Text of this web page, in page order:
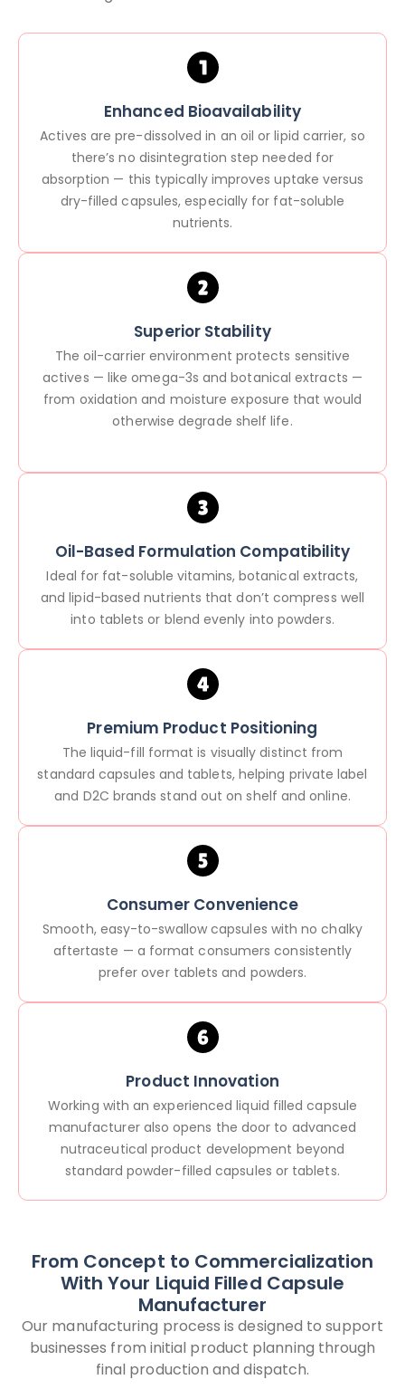
Enhanced Bioavailability
Actives are pre-dissolved in an oil or lipid carrier, so
there’s no disintegration step needed for
absorption — this typically improves uptake versus
dry-filled capsules, especially for fat-soluble
nutrients.
Superior Stability
The oil-carrier environment protects sensitive
actives — like omega-3s and botanical extracts —
from oxidation and moisture exposure that would
otherwise degrade shelf life.
Oil-Based Formulation Compatibility
Ideal for fat-soluble vitamins, botanical extracts,
and lipid-based nutrients that don’t compress well
into tablets or blend evenly into powders.
Premium Product Positioning
The liquid-fill format is visually distinct from
standard capsules and tablets, helping private label
and D2C brands stand out on shelf and online.
Consumer Convenience
Smooth, easy-to-swallow capsules with no chalky
aftertaste — a format consumers consistently
prefer over tablets and powders.
Product Innovation
Working with an experienced liquid filled capsule
manufacturer also opens the door to advanced
nutraceutical product development beyond
standard powder-filled capsules or tablets.
From Concept to Commercialization
With Your Liquid Filled Capsule
Manufacturer
Our manufacturing process is designed to support
businesses from initial product planning through
final production and dispatch.